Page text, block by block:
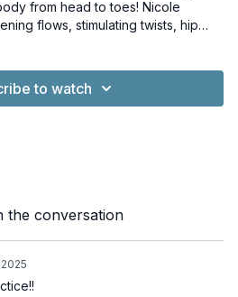
from head to toes! Nicole
flows, stimulating twists, hip
core exercises. Press play and
to watch
the conversation